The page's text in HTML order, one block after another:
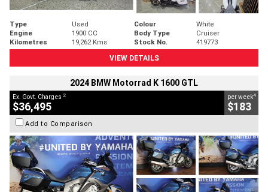
Type Used Colour
White
Engine
1900 CC Body Type
Cruiser
Kilometres
19,262 Kms Stock No.
419773
VIEW DETAILS
2024 BMW Motorrad K 1600 GTL
Ex. Govt. Charges 2
$36,495
per week4
$183
Add to Comparison